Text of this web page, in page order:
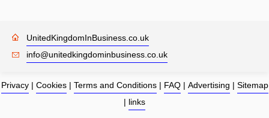
UnitedKingdomInBusiness.co.uk
info@unitedkingdominbusiness.co.uk
Privacy| Cookies| Terms and Conditions| FAQ| Advertising | Sitemap
| links